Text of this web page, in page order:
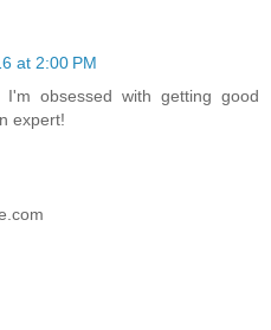
at 2:00 PM
obsessed with getting good
expert!